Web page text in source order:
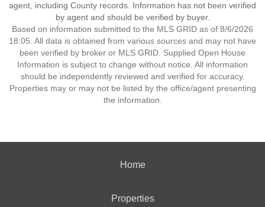
agent, including County records. Information has not been verified
by agent and should be verified by buyer.
Based on information submitted to the MLS GRID as of 8/6/2026
18:05. All data is obtained from various sources and may not have
been verified by broker or MLS GRID. Supplied Open House
Information is subject to change without notice. All information
should be independently reviewed and verified for accuracy.
Properties may or may not be listed by the office/agent presenting
the information.
Home
Properties